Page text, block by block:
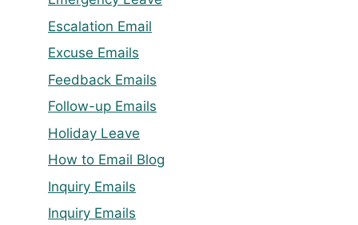
Escalation Email
Excuse Emails
Feedback Emails
Follow-up Emails
Holiday Leave
How to Email Blog
Inquiry Emails
Inquiry Emails